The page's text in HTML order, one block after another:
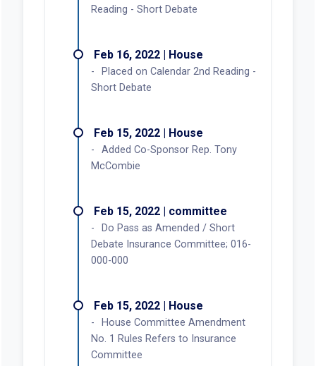
Reading - Short Debate
Feb 16, 2022 | House
Placed on Calendar 2nd Reading -
Short Debate
Feb 15, 2022 | House
Added Co-Sponsor Rep. Tony
McCombie
Feb 15, 2022 | committee
Do Pass as Amended / Short
Debate Insurance Committee; 016-
000-000
Feb 15, 2022 | House
House Committee Amendment
No. 1 Rules Refers to Insurance
Committee